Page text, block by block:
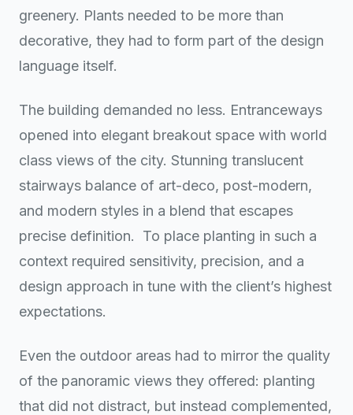
greenery. Plants needed to be more than
decorative, they had to form part of the design
language itself.
The building demanded no less. Entranceways
opened into elegant breakout space with world
class views of the city. Stunning translucent
stairways balance of art-deco, post-modern,
and modern styles in a blend that escapes
precise definition.
To place planting in such a
context required sensitivity, precision, and a
design approach in tune with the client’s highest
expectations.
Even the outdoor areas had to mirror the quality
of the panoramic views they offered: planting
that did not distract, but instead complemented,